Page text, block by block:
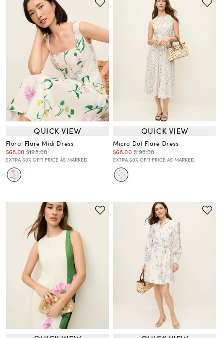
QUICK VIEW
Floral Flare Midi Dress
$68.00 $198.00
EXTRA 60% OFF! PRICE AS MARKED.
QUICK VIEW
Micro Dot Flare Dress
$68.00 $198.00
EXTRA 60% OFF! PRICE AS MARKED.